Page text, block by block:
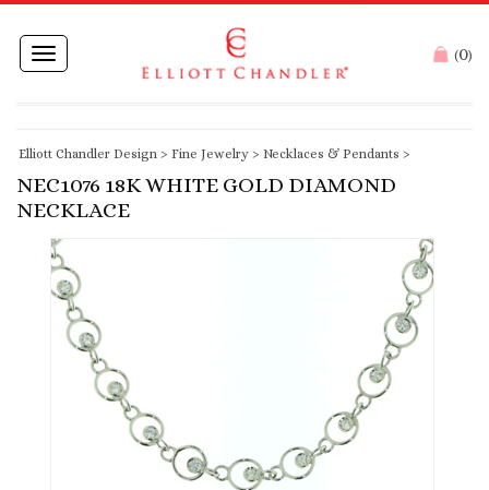
Toggle
navigation
(0)
Elliott Chandler Design > Fine Jewelry > Necklaces & Pendants >
NEC1076 18K WHITE GOLD DIAMOND
NECKLACE